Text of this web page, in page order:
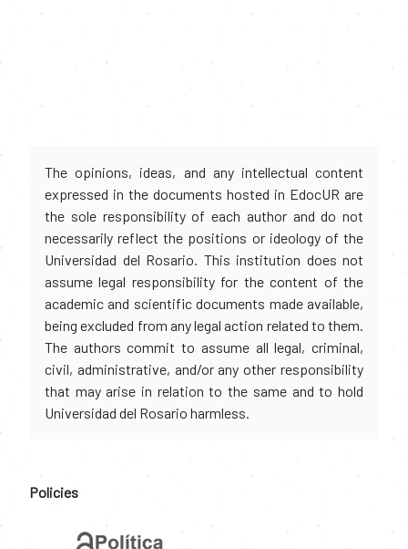
The opinions, ideas, and any intellectual content
expressed in the documents hosted in EdocUR are
the sole responsibility of each author and do not
necessarily reflect the positions or ideology of the
Universidad del Rosario. This institution does not
assume legal responsibility for the content of the
academic and scientific documents made available,
being excluded from any legal action related to them.
The authors commit to assume all legal, criminal,
civil, administrative, and/or any other responsibility
that may arise in relation to the same and to hold
Universidad del Rosario harmless.
Policies